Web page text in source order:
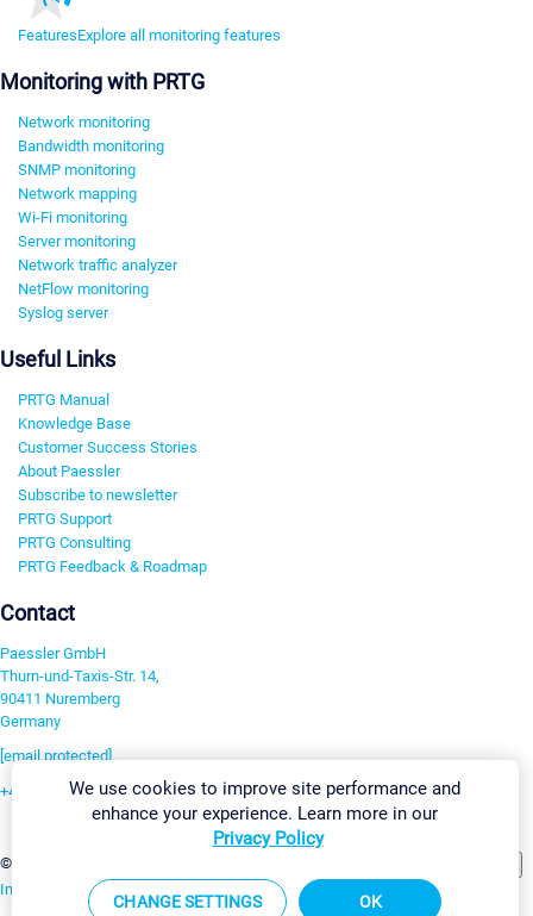
FeaturesExplore all monitoring features
Monitoring with PRTG
Network monitoring
Bandwidth monitoring
SNMP monitoring
Network mapping
Wi-Fi monitoring
Server monitoring
Network traffic analyzer
NetFlow monitoring
Syslog server
Useful Links
PRTG Manual
Knowledge Base
Customer Success Stories
About Paessler
Subscribe to newsletter
PRTG Support
PRTG Consulting
PRTG Feedback & Roadmap
Contact
Paessler GmbH
Thurn-und-Taxis-Str. 14,
90411 Nuremberg
Germany
[email protected]
+49 911 93775-0
©2026 Paessler GmbH
Imprint Report Vulnerability Download & InstallSitemap
We use cookies to improve site performance and
enhance your experience. Learn more in our
Privacy Policy
CHANGE SETTINGS OK